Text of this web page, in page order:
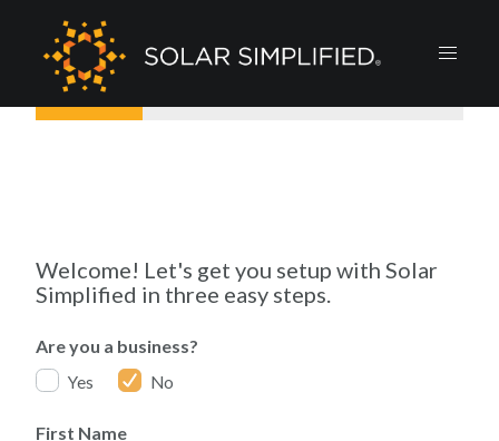
Welcome! Let's get you setup with Solar
Simplified in three easy steps.
Are you a business?
Yes No
First Name